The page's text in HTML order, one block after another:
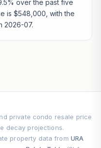
over the past five
is $548,000, with the
2026-07.
private condo resale price
decay projections.
property data from URA